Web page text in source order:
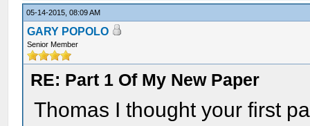
05-14-2015, 08:09 AM
GARY POPOLO
Senior Member
RE: Part 1 Of My New Paper
Thomas I thought your first